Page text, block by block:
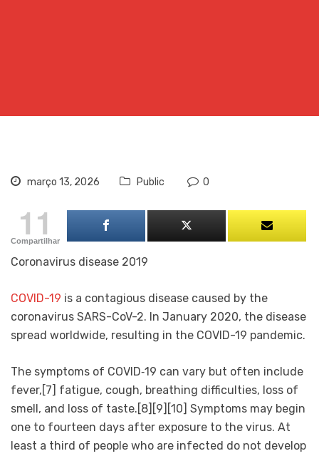
março 13, 2026 Public 0
11
Compartilhar
Coronavirus disease 2019
COVID-19 is a contagious disease caused by the
coronavirus SARS-CoV-2. In January 2020, the disease
spread worldwide, resulting in the COVID-19 pandemic.
The symptoms of COVID‑19 can vary but often include
fever,[7] fatigue, cough, breathing difficulties, loss of
smell, and loss of taste.[8][9][10] Symptoms may begin
one to fourteen days after exposure to the virus. At
least a third of people who are infected do not develop